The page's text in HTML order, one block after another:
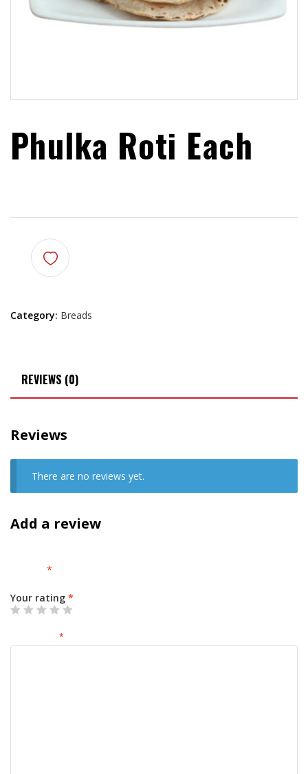
Phulka Roti Each
Category: Breads
REVIEWS (0)
Reviews
There are no reviews yet.
Add a review
*
Your rating *
*